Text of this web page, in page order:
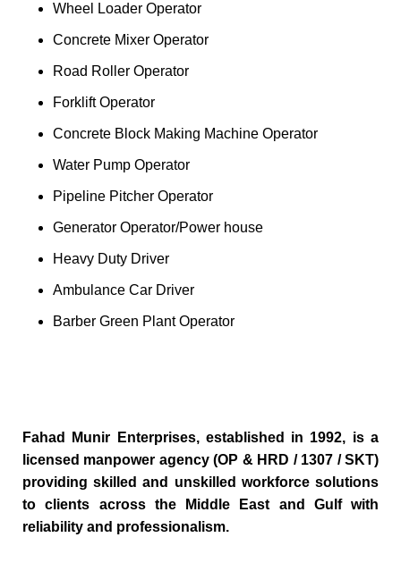
Wheel Loader Operator
Concrete Mixer Operator
Road Roller Operator
Forklift Operator
Concrete Block Making Machine Operator
Water Pump Operator
Pipeline Pitcher Operator
Generator Operator/Power house
Heavy Duty Driver
Ambulance Car Driver
Barber Green Plant Operator
Fahad Munir Enterprises, established in 1992, is a
licensed manpower agency (OP & HRD / 1307 / SKT)
providing skilled and unskilled workforce solutions
to clients across the Middle East and Gulf with
reliability and professionalism.